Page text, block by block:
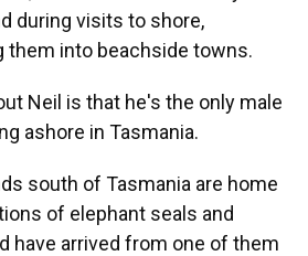
during visits to shore,
them into beachside towns.
Neil is that he's the only male
ashore in Tasmania.
south of Tasmania are home
of elephant seals and
have arrived from one of them